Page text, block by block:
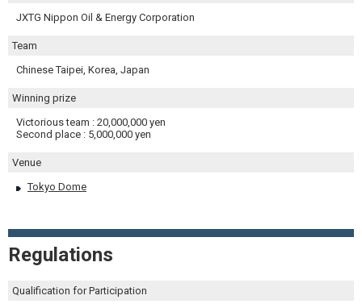
JXTG Nippon Oil & Energy Corporation
Team
Chinese Taipei, Korea, Japan
Winning prize
Victorious team : 20,000,000 yen
Second place : 5,000,000 yen
Venue
Tokyo Dome
Regulations
Qualification for Participation